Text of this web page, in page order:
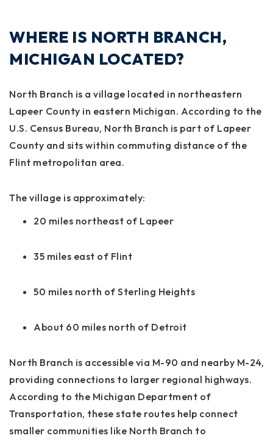
WHERE IS NORTH BRANCH,
MICHIGAN LOCATED?
North Branch is a village located in northeastern
Lapeer County in eastern Michigan. According to the
U.S. Census Bureau, North Branch is part of Lapeer
County and sits within commuting distance of the
Flint metropolitan area.
The village is approximately:
20 miles northeast of Lapeer
35 miles east of Flint
50 miles north of Sterling Heights
About 60 miles north of Detroit
North Branch is accessible via M-90 and nearby M-24,
providing connections to larger regional highways.
According to the Michigan Department of
Transportation, these state routes help connect
smaller communities like North Branch to